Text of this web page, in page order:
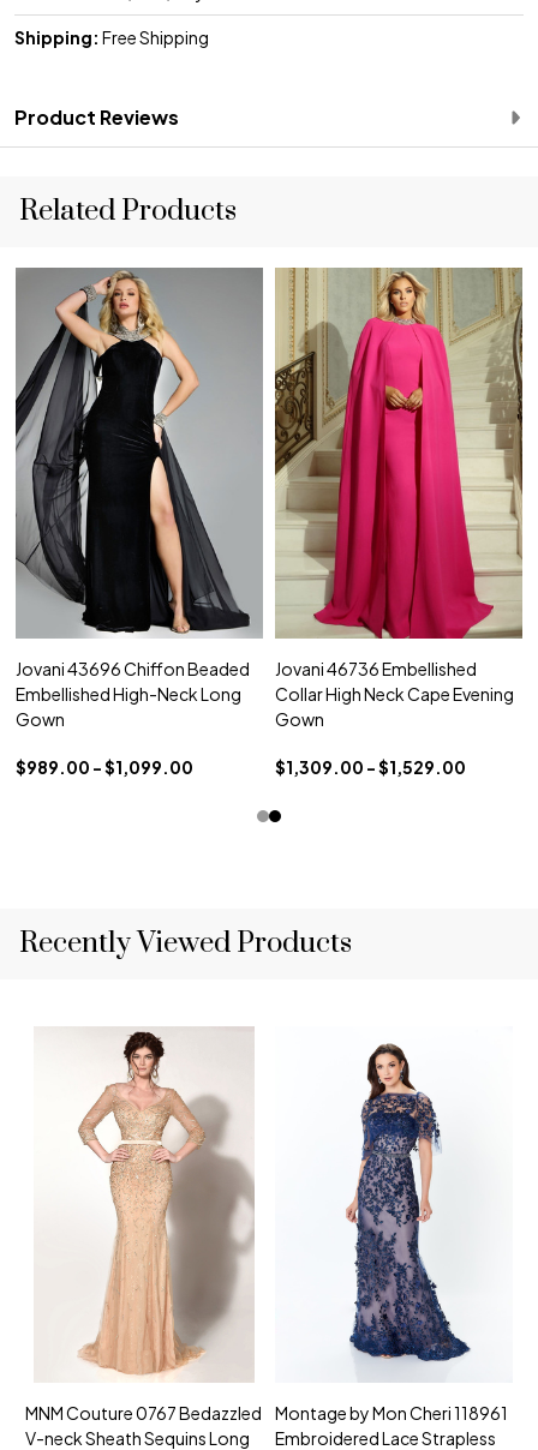
Shipping: Free Shipping
Product Reviews
Related Products
Jovani 43696 Chiffon Beaded
Embellished High-Neck Long
Gown
$989.00 - $1,099.00
Jovani 46736 Embellished
Collar High Neck Cape Evening
Gown
$1,309.00 - $1,529.00
Recently Viewed Products
MNM Couture 0767 Bedazzled
V-neck Sheath Sequins Long
Montage by Mon Cheri 118961
Embroidered Lace Strapless